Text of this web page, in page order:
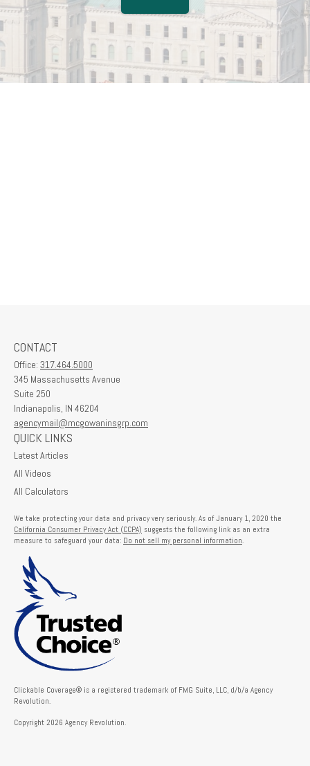
CONTACT
Office: 317.464.5000
345 Massachusetts Avenue
Suite 250
Indianapolis, IN 46204
agencymail@mcgowaninsgrp.com
QUICK LINKS
Latest Articles
All Videos
All Calculators
We take protecting your data and privacy very seriously. As of January 1, 2020 the
California Consumer Privacy Act (CCPA) suggests the following link as an extra
measure to safeguard your data: Do not sell my personal information.
Clickable Coverage® is a registered trademark of FMG Suite, LLC, d/b/a Agency
Revolution.
Copyright 2026 Agency Revolution.